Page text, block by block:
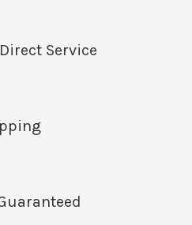
Service